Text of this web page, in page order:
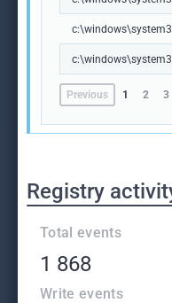
Previous 1 2 3
Registry
Total events
1 868
Write events